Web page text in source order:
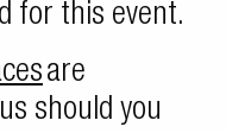
for this event.
are
should you